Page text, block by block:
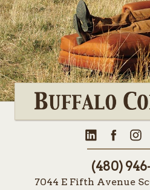
(480)
7044 E Fifth Avenue